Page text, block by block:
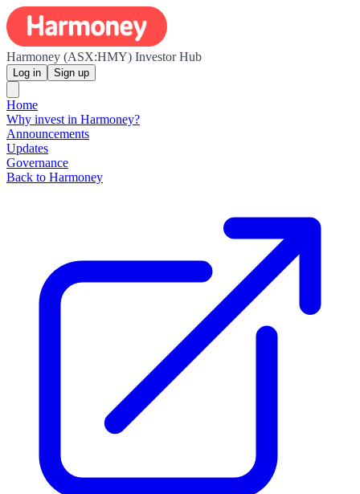
Harmoney (ASX:HMY) Investor Hub
Log in Sign up
Home
Why invest in Harmoney?
Announcements
Updates
Governance
Back to Harmoney